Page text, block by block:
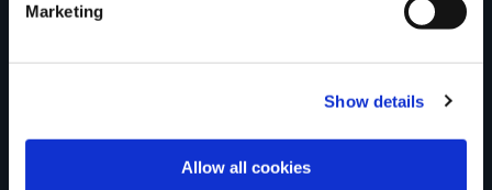
Marketing
Show details
Allow all cookies
County
Rating